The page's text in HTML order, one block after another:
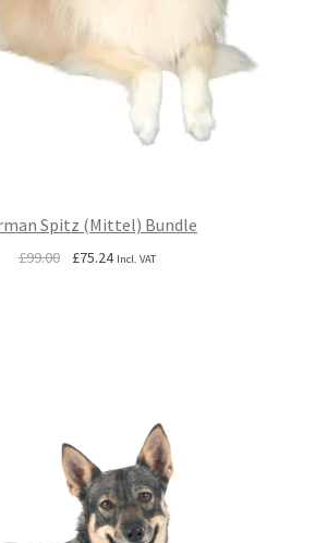
Spitz (Mittel) Bundle
£99.00
Original
£75.24Current
Incl. VAT